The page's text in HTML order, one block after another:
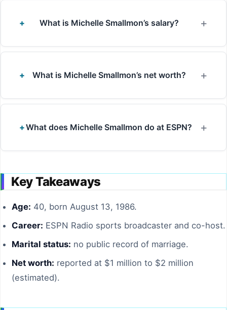
What is Michelle Smallmon’s salary?
What is Michelle Smallmon’s net worth?
What does Michelle Smallmon do at ESPN?
Key Takeaways
Age: 40, born August 13, 1986.
Career: ESPN Radio sports broadcaster and co-host.
Marital status: no public record of marriage.
Net worth: reported at $1 million to $2 million
(estimated).